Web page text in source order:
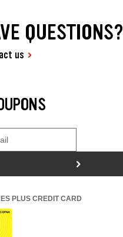
QUESTIONS?
us
>
PLUS CREDIT CARD